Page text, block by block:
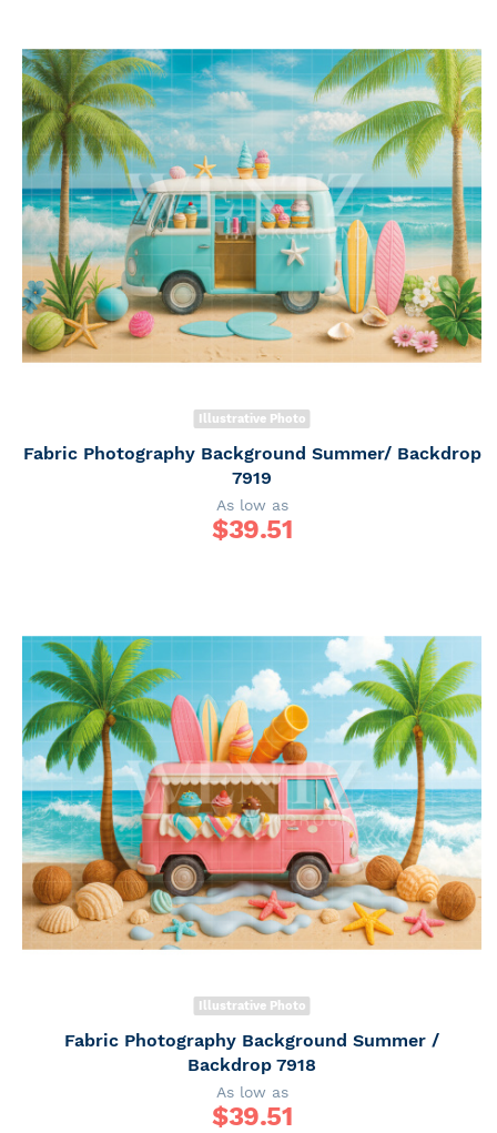
Illustrative Photo
Fabric Photography Background Summer/ Backdrop
7919
As low as
$39.51
Illustrative Photo
Fabric Photography Background Summer /
Backdrop 7918
As low as
$39.51